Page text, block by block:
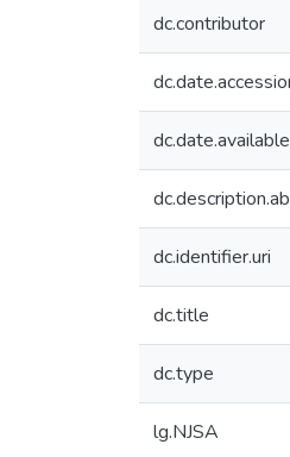
dc.contributor
dc.date.available
dc.identifier.uri
dc.title
dc.type
lg.NJSA